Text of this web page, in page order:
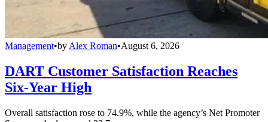
Management•by Alex Roman•August 6, 2026
DART Customer Satisfaction Reaches
Six-Year High
Overall satisfaction rose to 74.9%, while the agency’s Net Promoter